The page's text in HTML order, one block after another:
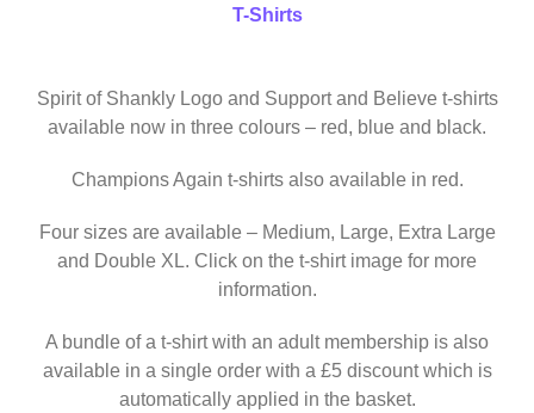
T-Shirts
Spirit of Shankly Logo and Support and Believe t-shirts
available now in three colours – red, blue and black.
Champions Again t-shirts also available in red.
Four sizes are available – Medium, Large, Extra Large
and Double XL. Click on the t-shirt image for more
information.
A bundle of a t-shirt with an adult membership is also
available in a single order with a £5 discount which is
automatically applied in the basket.